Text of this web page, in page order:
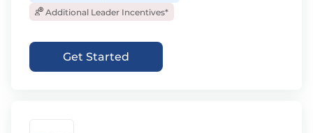
Additional Leader Incentives*
Get Started